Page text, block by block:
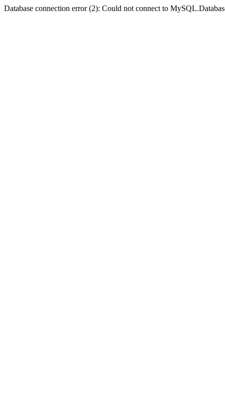
Database connection error (2): Could not connect to